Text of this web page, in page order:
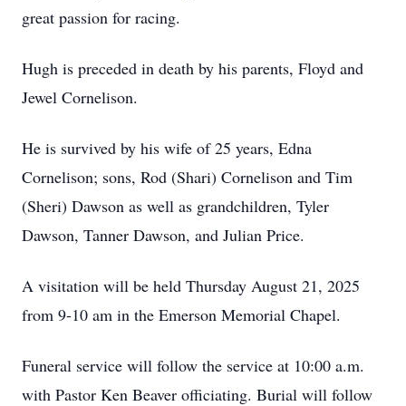
great passion for racing.
Hugh is preceded in death by his parents, Floyd and
Jewel Cornelison.
He is survived by his wife of 25 years, Edna
Cornelison; sons, Rod (Shari) Cornelison and Tim
(Sheri) Dawson as well as grandchildren, Tyler
Dawson, Tanner Dawson, and Julian Price.
A visitation will be held Thursday August 21, 2025
from 9-10 am in the Emerson Memorial Chapel.
Funeral service will follow the service at 10:00 a.m.
with Pastor Ken Beaver officiating. Burial will follow